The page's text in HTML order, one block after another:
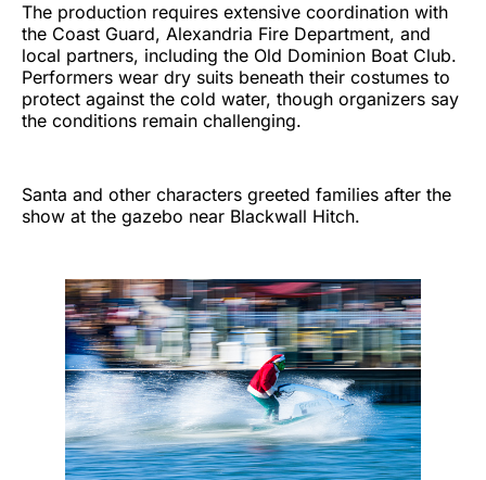
The production requires extensive coordination with
the Coast Guard, Alexandria Fire Department, and
local partners, including the Old Dominion Boat Club.
Performers wear dry suits beneath their costumes to
protect against the cold water, though organizers say
the conditions remain challenging.
Santa and other characters greeted families after the
show at the gazebo near Blackwall Hitch.